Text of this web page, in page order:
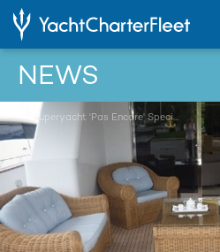
NEWS
... Superyacht 'Pas Encore' Special Offer in St. Tropez